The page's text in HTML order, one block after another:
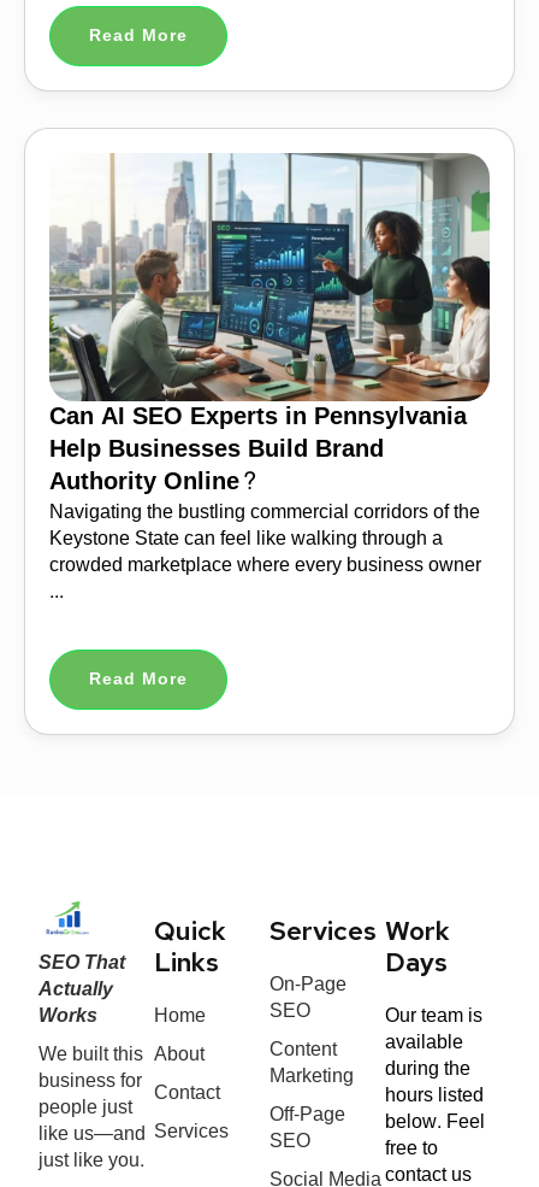
Read More
Can AI SEO Experts in Pennsylvania
Help Businesses Build Brand
Authority Online?
Navigating the bustling commercial corridors of the
Keystone State can feel like walking through a
crowded marketplace where every business owner
...
Read More
SEO That
Actually
Works
We built this
business for
people just
like us—and
just like you.
Quick
Links
Home
About
Contact
Services
Services
On-Page
SEO
Content
Marketing
Off-Page
SEO
Social Media
Work
Days
Our team is
available
during the
hours listed
below. Feel
free to
contact us